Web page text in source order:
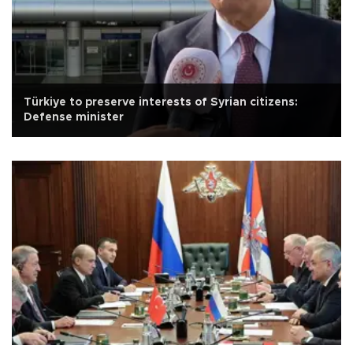
Türkiye to preserve interests of Syrian citizens:
Defense minister